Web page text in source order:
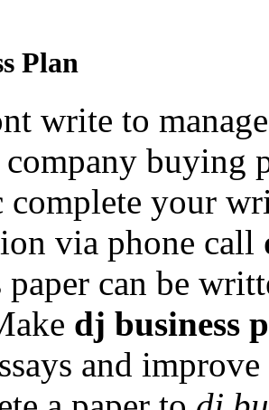
Plan
write to
buying
complete your
via phone call
can be
dj business
and